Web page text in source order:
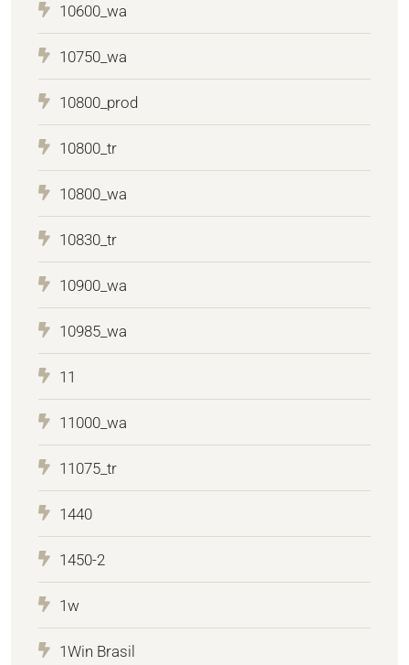
10600_wa
10750_wa
10800_prod
10800_tr
10800_wa
10830_tr
10900_wa
10985_wa
11
11000_wa
11075_tr
1440
1450-2
1w
1Win Brasil